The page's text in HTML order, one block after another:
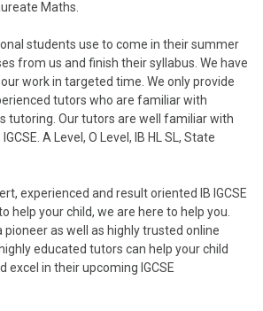
Maths.
students use to come in their summer
from us and finish their syllabus. We have
work in targeted time. We only provide
tutors who are familiar with
tutoring. Our tutors are well familiar with
A Level, O Level, IB HL SL, State
experienced and result oriented IB IGCSE
help your child, we are here to help you.
pioneer as well as highly trusted online
educated tutors can help your child
excel in their upcoming IGCSE